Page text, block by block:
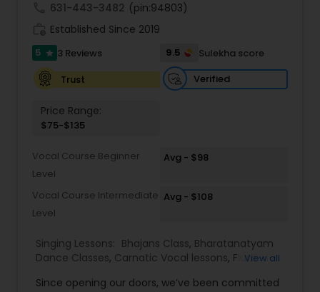
Bhangra Dance Classes
Garba lessons
Adult Dance Classes
631-443-3482 (pin:94803)
Established Since 2019
5 star 3 Reviews 9.5
Sulekha score
Trust
Verified
Price Range:
$75-$135
Vocal Course Beginner
Level
Avg - $98
Vocal Course Intermediate
Level
Avg - $108
Singing Lessons: Bhajans Class, Bharatanatyam
Dance Classes, Carnatic Vocal lessons, Flute
Harmonium Lessons,Hindustani Classical Music
View all
Since opening our doors, we’ve been committed